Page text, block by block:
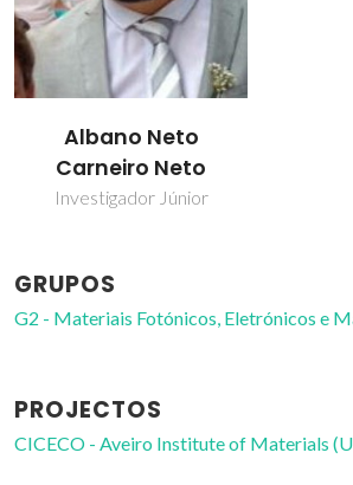
Albano Neto
Carneiro Neto
Investigador Júnior
GRUPOS
G2 - Materiais Fotónicos, Eletrónicos e
PROJECTOS
CICECO - Aveiro Institute of Materials